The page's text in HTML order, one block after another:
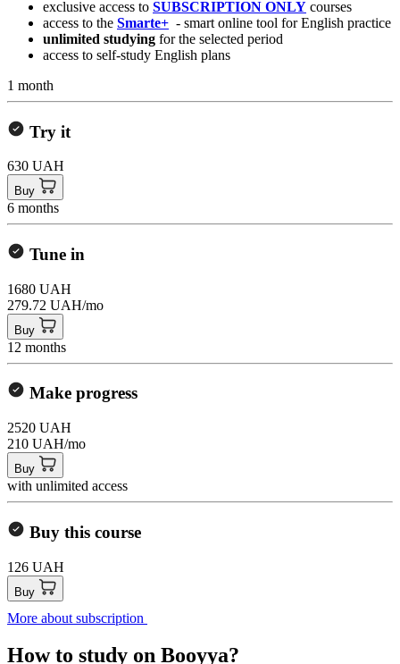
exclusive access to SUBSCRIPTION ONLY courses
access to the Smarte+ - smart online tool for English practice
unlimited studying for the selected period
access to self-study English plans
1 month
Try it
630 UAH
Buy
6 months
Tune in
1680 UAH
279.72 UAH/mo
Buy
12 months
Make progress
2520 UAH
210 UAH/mo
Buy
with unlimited access
Buy this course
126 UAH
Buy
More about subscription
How to study on Booyya?